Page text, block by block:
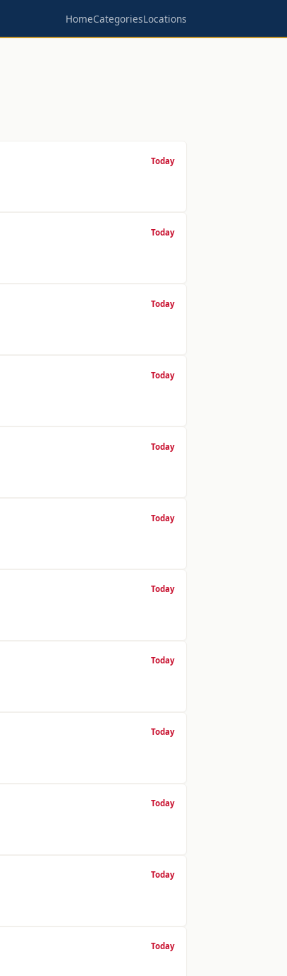
HomeCategoriesLocations
Today
Today
Today
Today
Today
Today
Today
Today
Today
Today
Today
Today